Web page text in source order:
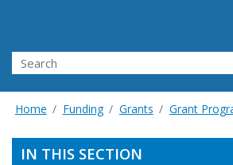
Search
Home Funding Grants Grant
IN THIS SECTION